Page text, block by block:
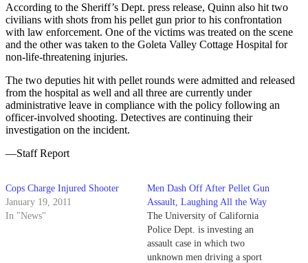
According to the Sheriff’s Dept. press release, Quinn also hit two
civilians with shots from his pellet gun prior to his confrontation
with law enforcement. One of the victims was treated on the scene
and the other was taken to the Goleta Valley Cottage Hospital for
non-life-threatening injuries.
The two deputies hit with pellet rounds were admitted and released
from the hospital as well and all three are currently under
administrative leave in compliance with the policy following an
officer-involved shooting. Detectives are continuing their
investigation on the incident.
—Staff Report
Cops Charge Injured Shooter
January 19, 2011
In "News"
Men Dash Off After Pellet Gun
Assault, Laughing All the Way
The University of California
Police Dept. is investing an
assault case in which two
unknown men driving a sport